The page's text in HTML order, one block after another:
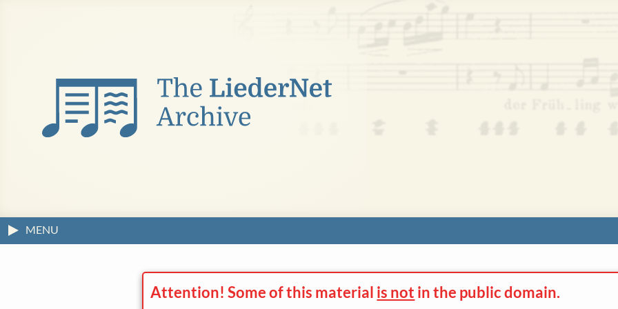
MENU
Attention! Some of this material is not in the public domain.